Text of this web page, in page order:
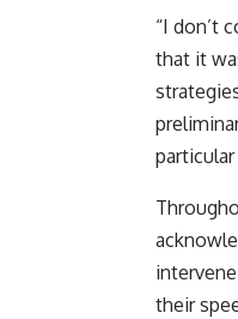
“I don’t
that it
their